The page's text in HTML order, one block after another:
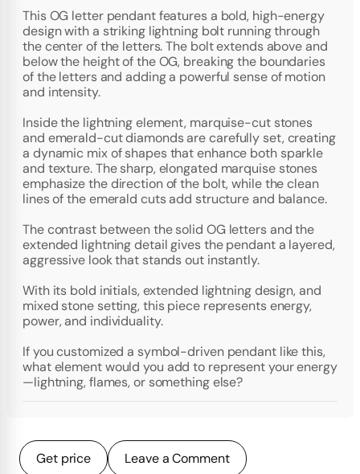
This OG letter pendant features a bold, high-energy
design with a striking lightning bolt running through
the center of the letters. The bolt extends above and
below the height of the OG, breaking the boundaries
of the letters and adding a powerful sense of motion
and intensity.
Inside the lightning element, marquise-cut stones
and emerald-cut diamonds are carefully set, creating
a dynamic mix of shapes that enhance both sparkle
and texture. The sharp, elongated marquise stones
emphasize the direction of the bolt, while the clean
lines of the emerald cuts add structure and balance.
The contrast between the solid OG letters and the
extended lightning detail gives the pendant a layered,
aggressive look that stands out instantly.
With its bold initials, extended lightning design, and
mixed stone setting, this piece represents energy,
power, and individuality.
If you customized a symbol-driven pendant like this,
what element would you add to represent your energy
—lightning, flames, or something else?
Get price Leave a Comment